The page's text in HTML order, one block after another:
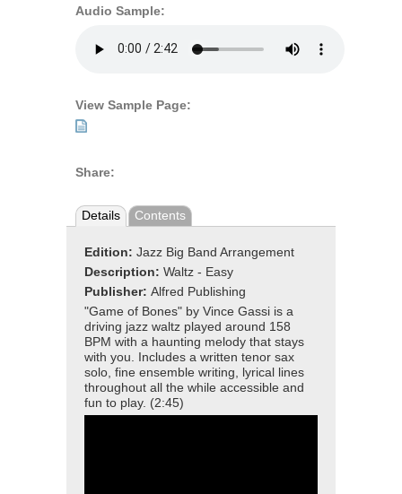
Audio Sample:
View Sample Page:
Share:
Details Contents
Edition: Jazz Big Band Arrangement
Description: Waltz - Easy
Publisher: Alfred Publishing
"Game of Bones" by Vince Gassi is a
driving jazz waltz played around 158
BPM with a haunting melody that stays
with you. Includes a written tenor sax
solo, fine ensemble writing, lyrical lines
throughout all the while accessible and
fun to play. (2:45)